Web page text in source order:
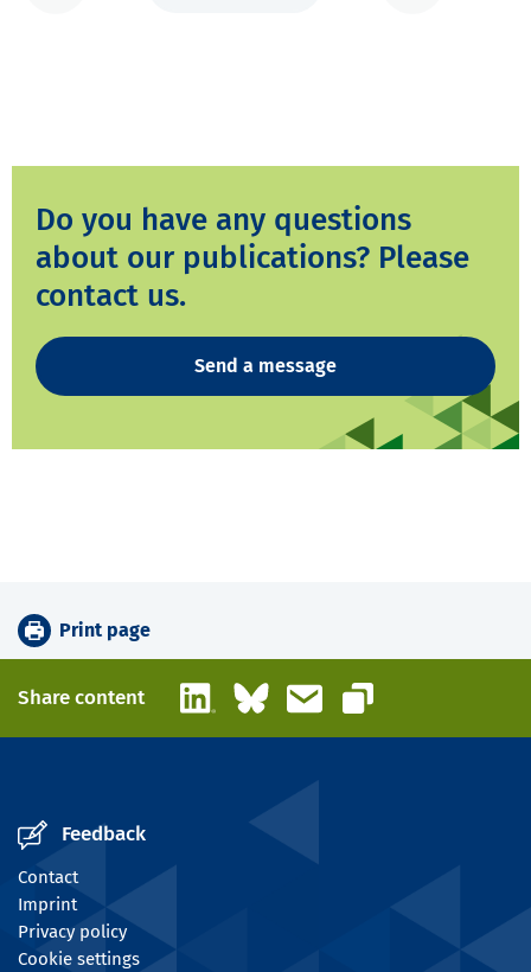
Do you have any questions
about our publications? Please
contact us.
Send a message
Print page
Share content LinkedInBlueskyEmail
Copy link
Feedback
Contact
Imprint
Privacy policy
Cookie settings